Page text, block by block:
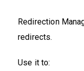
Redirection
redirects.
Use it to: